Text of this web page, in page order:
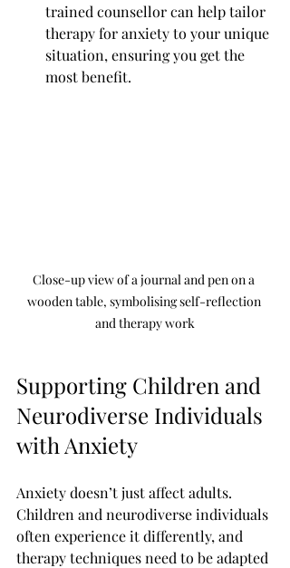
trained counsellor can help tailor
therapy for anxiety to your unique
situation, ensuring you get the
most benefit.
Close-up view of a journal and pen on a
wooden table, symbolising self-reflection
and therapy work
Supporting Children and
Neurodiverse Individuals
with Anxiety
Anxiety doesn’t just affect adults.
Children and neurodiverse individuals
often experience it differently, and
therapy techniques need to be adapted